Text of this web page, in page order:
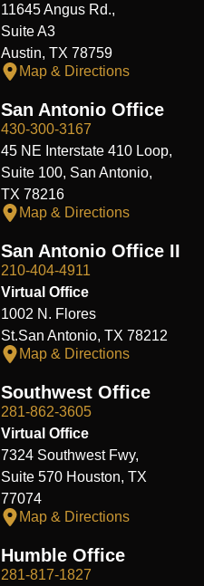
11645 Angus Rd.,
Suite A3
Austin, TX 78759
Map & Directions
San Antonio Office
430-300-3167
45 NE Interstate 410 Loop,
Suite 100, San Antonio,
TX 78216
Map & Directions
San Antonio Office II
210-404-4911
Virtual Office
1002 N. Flores
St.San Antonio, TX 78212
Map & Directions
Southwest Office
281-862-3605
Virtual Office
7324 Southwest Fwy,
Suite 570 Houston, TX
77074
Map & Directions
Humble Office
281-817-1827